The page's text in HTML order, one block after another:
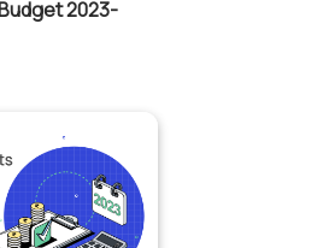
2023-